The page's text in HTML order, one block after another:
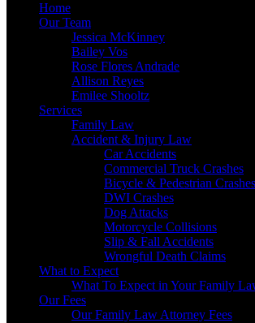
Home
Our Team
Jessica McKinney
Bailey Vos
Rose Flores Andrade
Allison Reyes
Emilee Shooltz
Services
Family Law
Accident & Injury Law
Car Accidents
Commercial Truck Crashes
Bicycle & Pedestrian Crashes
DWI Crashes
Dog Attacks
Motorcycle Collisions
Slip & Fall Accidents
Wrongful Death Claims
What to Expect
What To Expect in Your Family
Our Fees
Our Family Law Attorney Fees